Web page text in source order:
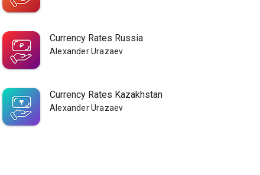
Currency Rates Russia
Alexander Urazaev
Currency Rates Kazakhstan
Alexander Urazaev